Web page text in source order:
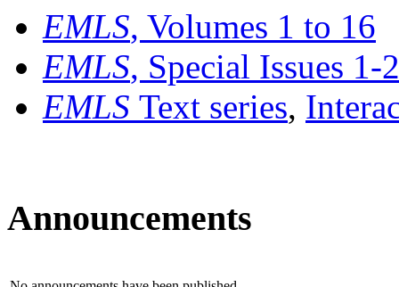
EMLS, Volumes 1 to 16
EMLS, Special Issues 1-
EMLS Text series,
Announcements